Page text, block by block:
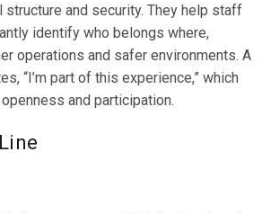
structure and security. They help staff
identify who belongs where,
operations and safer environments. A
“I’m part of this experience,” which
and participation.